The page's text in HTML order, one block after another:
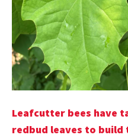
Leafcutter bees have
redbud leaves to build